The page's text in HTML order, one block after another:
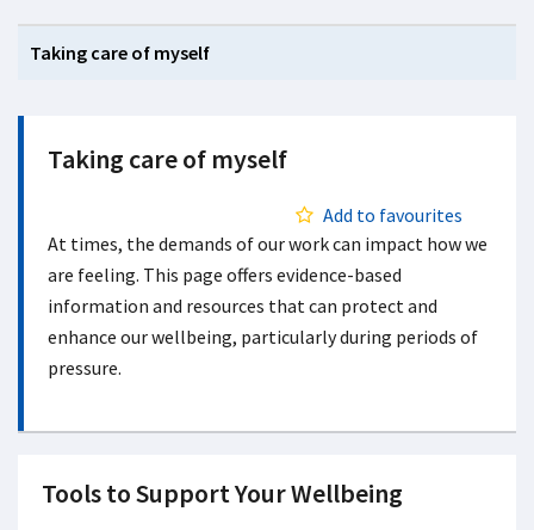
Taking care of myself
Taking care of myself
Add to favourites
At times, the demands of our work can impact how we
are feeling. This page offers evidence-based
information and resources that can protect and
enhance our wellbeing, particularly during periods of
pressure.
Tools to Support Your Wellbeing